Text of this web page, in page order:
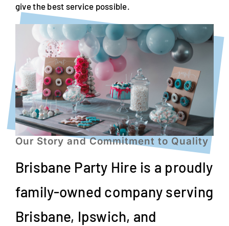
give the best service possible.
Our Story and Commitment to Quality
Brisbane Party Hire is a proudly
family-owned company serving
Brisbane, Ipswich, and